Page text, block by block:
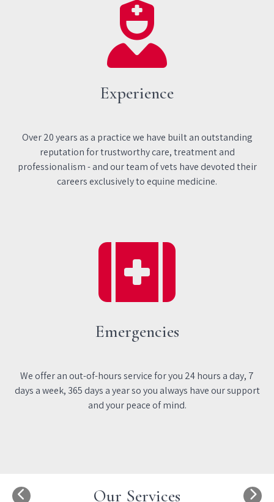
Experience
Over 20 years as a practice we have built an outstanding
reputation for trustworthy care, treatment and
professionalism - and our team of vets have devoted their
careers exclusively to equine medicine.
Emergencies
We offer an out-of-hours service for you 24 hours a day, 7
days a week, 365 days a year so you always have our support
and your peace of mind.
Our Services